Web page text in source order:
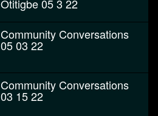
Otitigbe 05 3 22
Community Conversations
05 03 22
Community Conversations
03 15 22